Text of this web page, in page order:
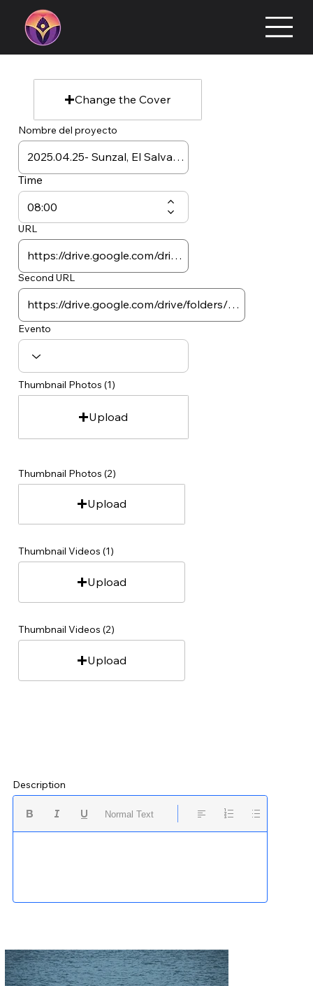
Change the Cover
Nombre del proyecto
Time
URL
Second URL
Evento
Thumbnail Photos (1)
Upload
Thumbnail Photos (2)
Upload
Thumbnail Videos (1)
Upload
Thumbnail Videos (2)
Upload
Description
Normal Text